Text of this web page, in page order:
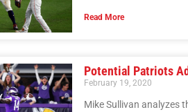
Read More
Potential Patriots
February 19, 2020
Mike Sullivan analyzes